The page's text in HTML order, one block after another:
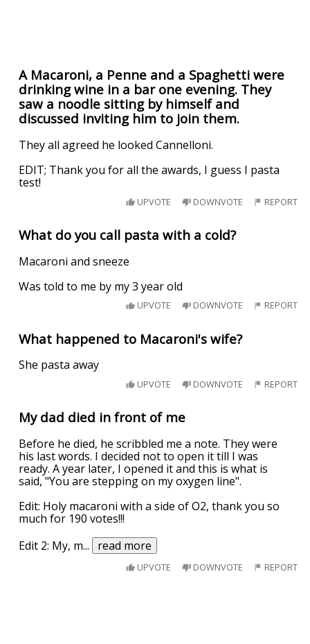
A Macaroni, a Penne and a Spaghetti were
drinking wine in a bar one evening. They
saw a noodle sitting by himself and
discussed inviting him to join them.
They all agreed he looked Cannelloni.
EDIT; Thank you for all the awards, I guess I pasta
test!
UPVOTE DOWNVOTE REPORT
What do you call pasta with a cold?
Macaroni and sneeze
Was told to me by my 3 year old
UPVOTE DOWNVOTE REPORT
What happened to Macaroni's wife?
She pasta away
UPVOTE DOWNVOTE REPORT
My dad died in front of me
Before he died, he scribbled me a note. They were
his last words. I decided not to open it till I was
ready. A year later, I opened it and this is what is
said, "You are stepping on my oxygen line".
Edit: Holy macaroni with a side of O2, thank you so
much for 190 votes!!!
Edit 2: My, m... read more
UPVOTE DOWNVOTE REPORT